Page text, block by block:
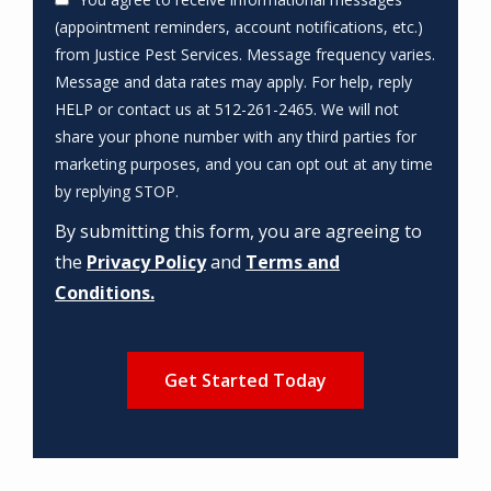
(appointment reminders, account notifications, etc.)
from Justice Pest Services. Message frequency varies.
Message and data rates may apply. For help, reply
HELP or contact us at 512-261-2465. We will not
share your phone number with any third parties for
marketing purposes, and you can opt out at any time
by replying STOP.
-
Privacy
By submitting this form, you are agreeing to
the Privacy Policyand Terms and
Conditions.
Submission